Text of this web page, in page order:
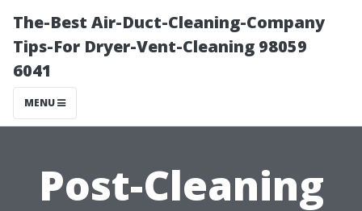
The-Best Air-Duct-Cleaning-Company
Tips-For Dryer-Vent-Cleaning 98059
6041
MENU
Post-Cleaning